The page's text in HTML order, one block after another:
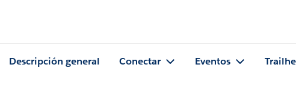
Descripción general Conectar Eventos